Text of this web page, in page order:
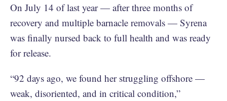
On July 14 of last year — after three months of
recovery and multiple barnacle removals — Syrena
was finally nursed back to full health and was ready
for release.
“92 days ago, we found her struggling offshore —
weak, disoriented, and in critical condition,”